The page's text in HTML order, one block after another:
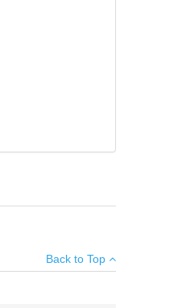
Back to Top